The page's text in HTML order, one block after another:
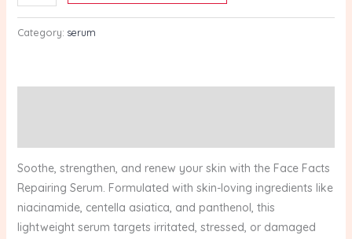
Category: serum
Soothe, strengthen, and renew your skin with the Face Facts
Repairing Serum. Formulated with skin-loving ingredients like
niacinamide, centella asiatica, and panthenol, this
lightweight serum targets irritated, stressed, or damaged